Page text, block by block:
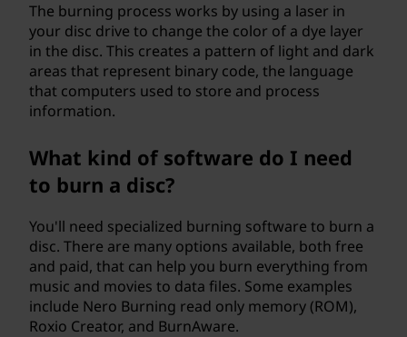
The burning process works by using a laser in
your disc drive to change the color of a dye layer
in the disc. This creates a pattern of light and dark
areas that represent binary code, the language
that computers used to store and process
information.
What kind of software do I need
to burn a disc?
You'll need specialized burning software to burn a
disc. There are many options available, both free
and paid, that can help you burn everything from
music and movies to data files. Some examples
include Nero Burning read only memory (ROM),
Roxio Creator, and BurnAware.